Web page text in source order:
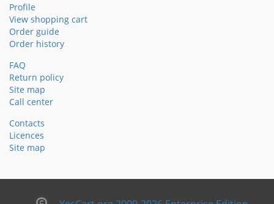
Profile
View shopping cart
Order guide
Order history
FAQ
Return policy
Site map
Call center
Contacts
Licences
Site map